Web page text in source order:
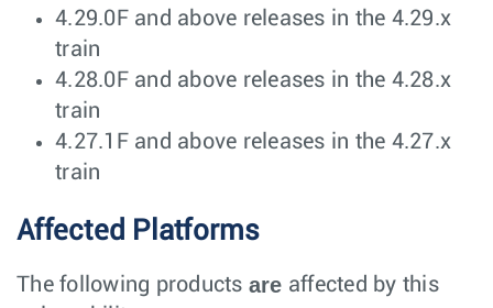
4.29.0F and above releases in the 4.29.x
train
4.28.0F and above releases in the 4.28.x
train
4.27.1F and above releases in the 4.27.x
train
Affected Platforms
The following products are affected by this